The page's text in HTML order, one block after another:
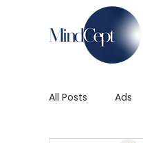
All Posts Ads